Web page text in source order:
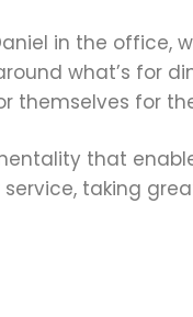
in the office,
what’s for
themselves for
that
taking